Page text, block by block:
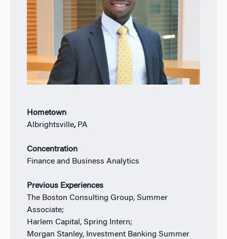
Hometown
Albrightsville,PA
Concentration
Finance and Business Analytics
Previous Experiences
The Boston Consulting Group, Summer
Associate;
Harlem Capital, Spring Intern;
Morgan Stanley, Investment Banking Summer